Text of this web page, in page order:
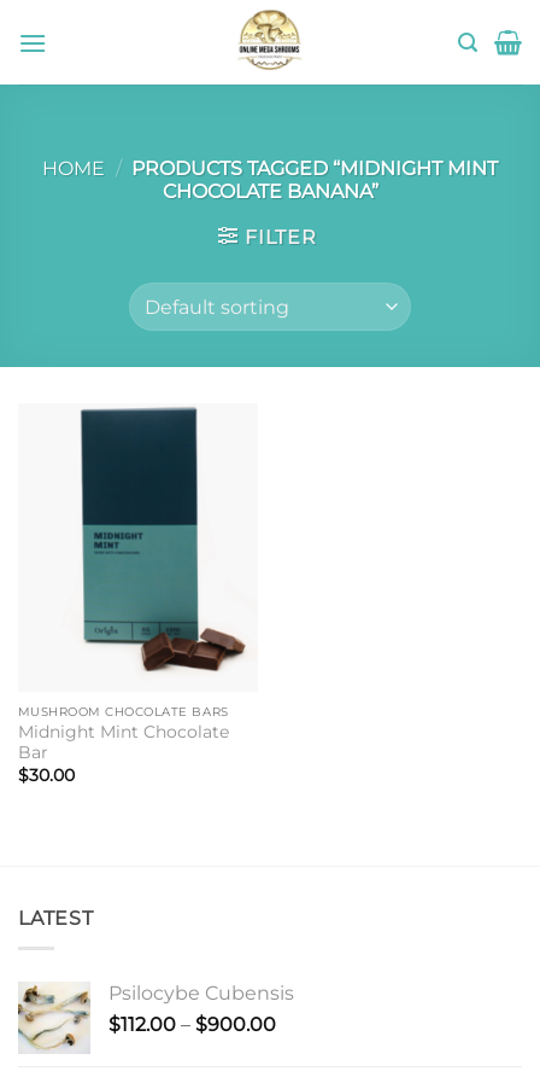
HOME / PRODUCTS TAGGED “MIDNIGHT MINT
CHOCOLATE BANANA”
FILTER
MUSHROOM CHOCOLATE BARS
Midnight Mint Chocolate
Bar
$30.00
LATEST
Psilocybe Cubensis
$112.00 – $900.00Price